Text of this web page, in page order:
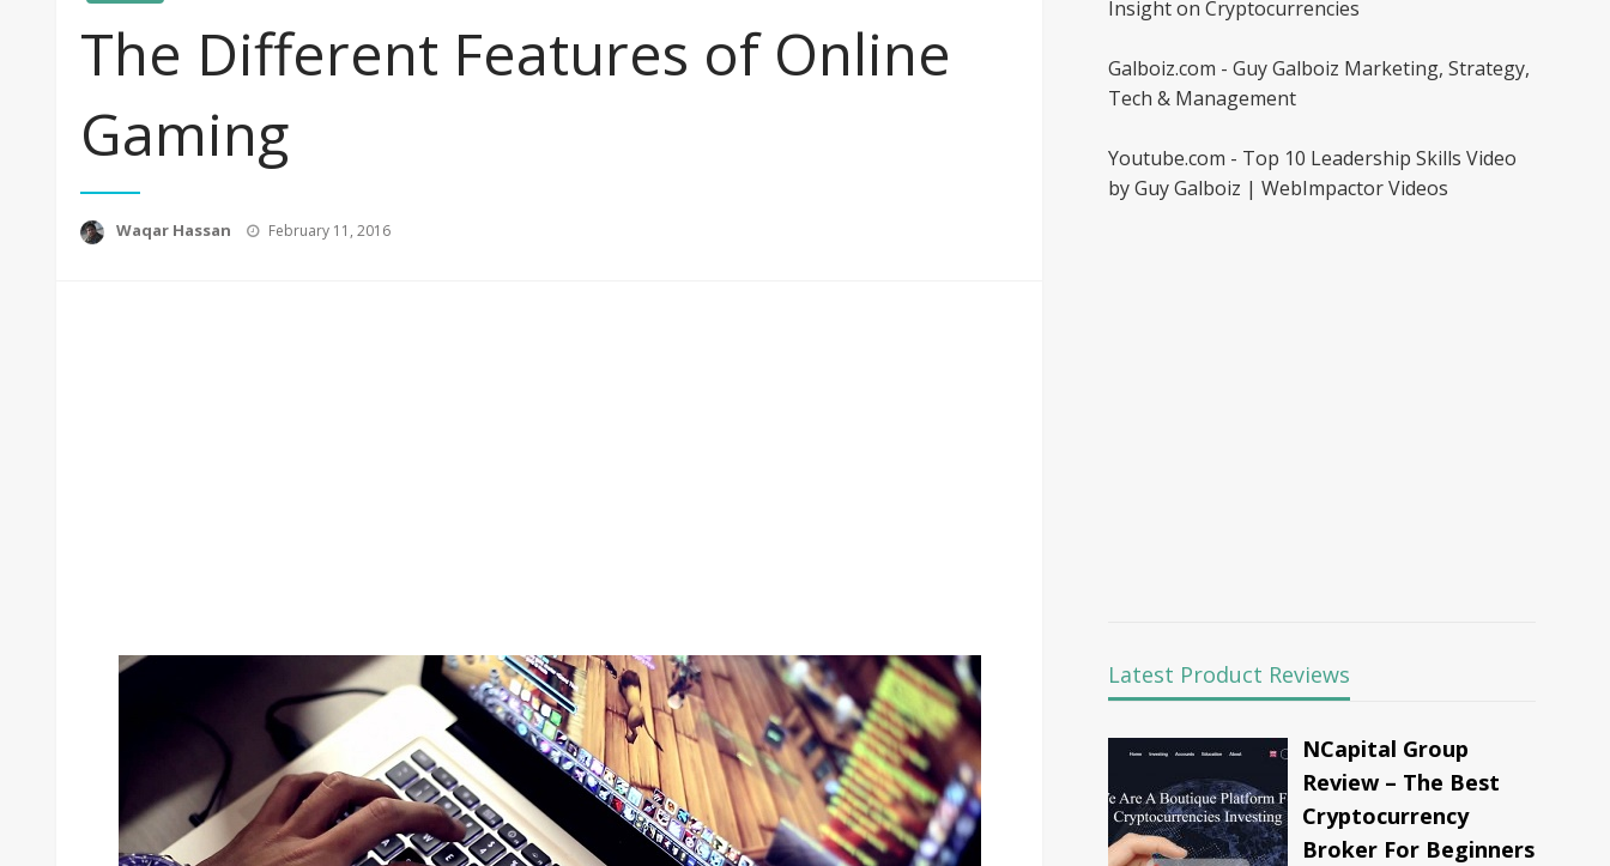
The Different Features of Online
Gaming
Waqar Hassan
Posted
February 11, 2016
Insight on Cryptocurrencies
Galboiz.com - Guy Galboiz Marketing, Strategy,
Tech & Management
Youtube.com - Top 10 Leadership Skills Video
by Guy Galboiz | WebImpactor Videos
Latest Product Reviews
NCapital Group
Review – The Best
Cryptocurrency
Broker For Beginners